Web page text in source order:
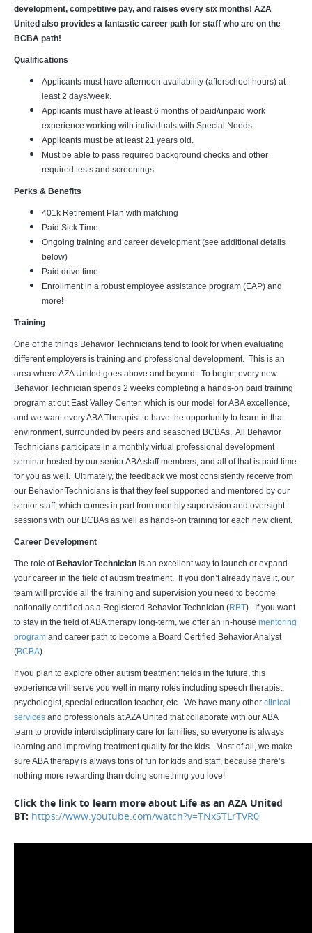
development, competitive pay, and raises every six months! AZA
United also provides a fantastic career path for staff who are on the
BCBA path!
Qualifications
Applicants must have afternoon availability (afterschool hours) at
least 2 days/week.
Applicants must have at least 6 months of paid/unpaid work
experience working with individuals with Special Needs
Applicants must be at least 21 years old.
Must be able to pass required background checks and other
required tests and screenings.
Perks & Benefits
401k Retirement Plan with matching
Paid Sick Time
Ongoing training and career development (see additional details
below)
Paid drive time
Enrollment in a robust employee assistance program (EAP) and
more!
Training
One of the things Behavior Technicians tend to look for when evaluating
different employers is training and professional development. This is an
area where AZA United goes above and beyond. To begin, every new
Behavior Technician spends 2 weeks completing a hands-on paid training
program at out East Valley Center, which is our model for ABA excellence,
and we want every ABA Therapist to have the opportunity to learn in that
environment, surrounded by peers and seasoned BCBAs. All Behavior
Technicians participate in a monthly virtual professional development
seminar hosted by our senior ABA staff members, and all of that is paid time
for you as well. Ultimately, the feedback we most consistently receive from
our Behavior Technicians is that they feel supported and mentored by our
senior staff, which comes in part from monthly supervision and oversight
sessions with our BCBAs as well as hands-on training for each new client.
Career Development
The role of Behavior Technician is an excellent way to launch or expand
your career in the field of autism treatment. If you don’t already have it, our
team will provide all the training and supervision you need to become
nationally certified as a Registered Behavior Technician (RBT). If you want
to stay in the field of ABA therapy long-term, we offer an in-house mentoring
program and career path to become a Board Certified Behavior Analyst
(BCBA).
If you plan to explore other autism treatment fields in the future, this
experience will serve you well in many roles including speech therapist,
psychologist, special education teacher, etc. We have many other clinical
services and professionals at AZA United that collaborate with our ABA
team to provide interdisciplinary care for families, so everyone is always
learning and improving treatment quality for the kids. Most of all, we make
sure ABA therapy is always tons of fun for kids and staff, because there’s
nothing more rewarding than doing something you love!
Click the link to learn more about Life as an AZA United
BT: https://www.youtube.com/watch?v=TNxSTLrTVR0